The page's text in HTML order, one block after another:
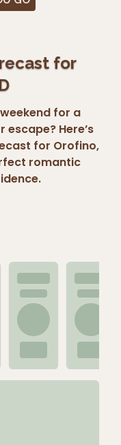
for
for a
Here’s
for Orofino,
romantic